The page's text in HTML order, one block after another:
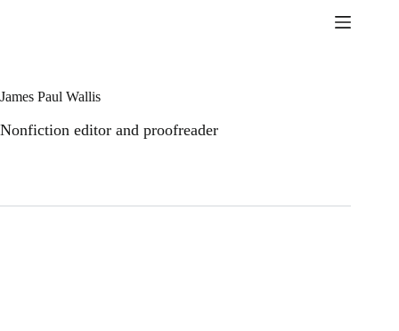
James Paul Wallis
Nonfiction editor and proofreader